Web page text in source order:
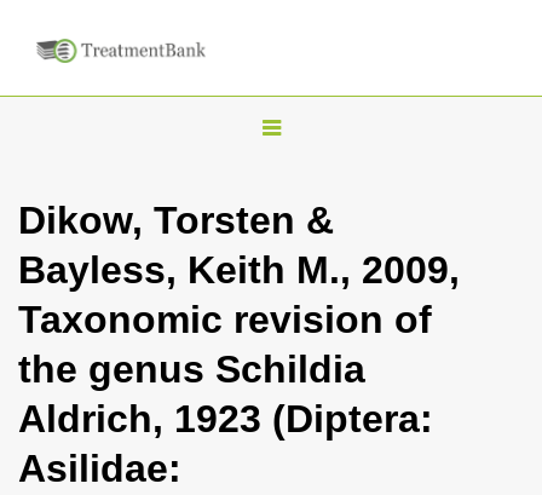
T
g
l
n
a
Dikow, Torsten &
Bayless, Keith M., 2009,
Taxonomic revision of
the genus Schildia
Aldrich, 1923 (Diptera:
Asilidae: